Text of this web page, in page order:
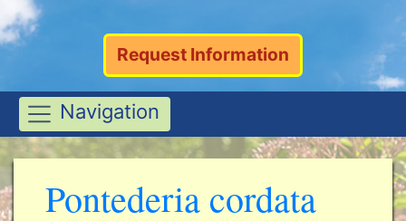
Request Information
Navigation
Pontederia cordata